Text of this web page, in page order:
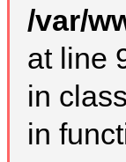
/var/
at line
in class
in